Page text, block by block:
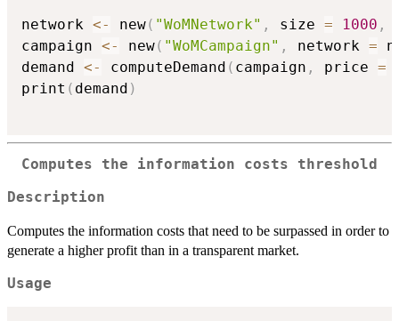
network <- new( "WoMNetwork" , size = 1000 ,
campaign <- new( "WoMCampaign" , network =
demand <- computeDemand ( campaign , price =
print ( demand )
Computes the information costs threshold
Description
Computes the information costs that need to be surpassed in order to
generate a higher profit than in a transparent market.
Usage